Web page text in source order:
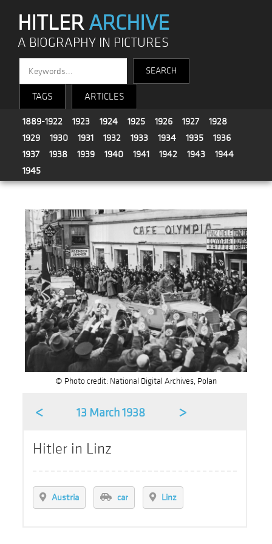
HITLERARCHIVE
A BIOGRAPHY IN PICTURES
TAGS ARTICLES
1889-1922 1923 1924 1925 1926 1927
1928
1929
1930 1931 1932 1933 1934 1935
1936
1937
1938 1939 1940 1941 1942 1943
1944
1945
© Photo credit: National Digital Archives, Polan
< 13 March 1938 >
Hitler in Linz
Austria car Linz